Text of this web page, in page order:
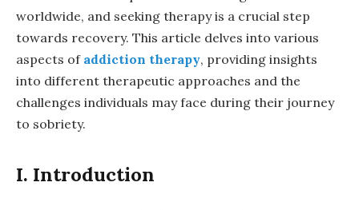
worldwide, and seeking therapy is a crucial step
towards recovery. This article delves into various
aspects of addiction therapy, providing insights
into different therapeutic approaches and the
challenges individuals may face during their journey
to sobriety.
I. Introduction